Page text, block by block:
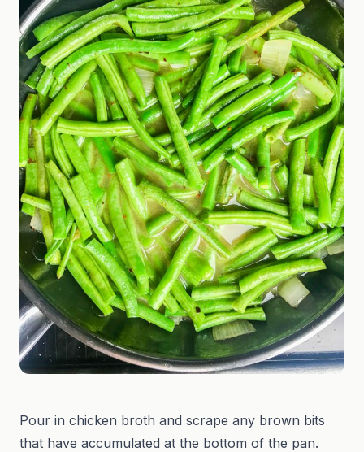
Pour in chicken broth and scrape any brown bits
that have accumulated at the bottom of the pan.